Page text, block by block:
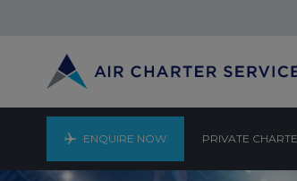
ENQUIRE NOW PRIVATE